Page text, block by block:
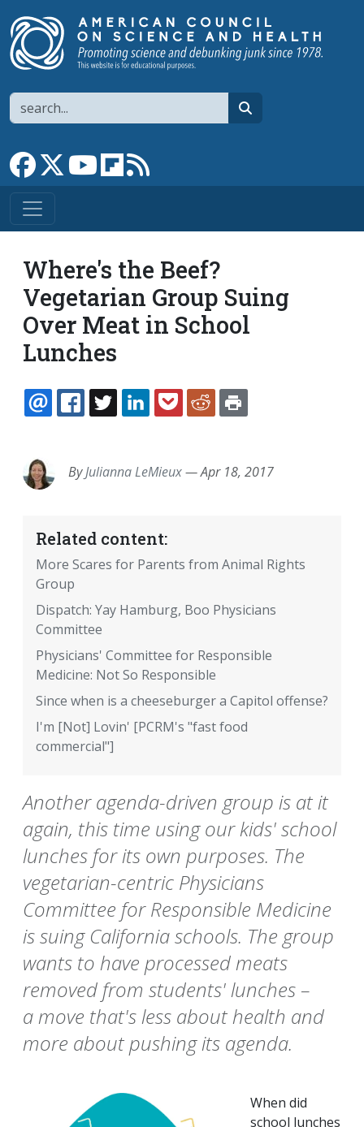
Search
Link to Facebook page
Link to XLink to YouTube channel
Link to flipboard
Where's the Beef?
Vegetarian Group Suing
Over Meat in School
Lunches
EMAILFACEBOOK
TWITTERLINKEDINPOCKETREDDIT
ByJulianna LeMieux—Apr 18, 2017
Related content:
More Scares for Parents from Animal Rights
Group
Dispatch: Yay Hamburg, Boo Physicians
Committee
Physicians' Committee for Responsible
Medicine: Not So Responsible
Since when is a cheeseburger a Capitol offense?
I'm [Not] Lovin' [PCRM's "fast food
commercial"]
Another agenda-driven group is at it
again, this time using our kids' school
lunches for its own purposes. The
vegetarian-centric Physicians
Committee for Responsible Medicine
is suing California schools. The group
wants to have processed meats
removed from students' lunches –
a move that's less about health and
more about pushing its agenda.
When did
school lunches